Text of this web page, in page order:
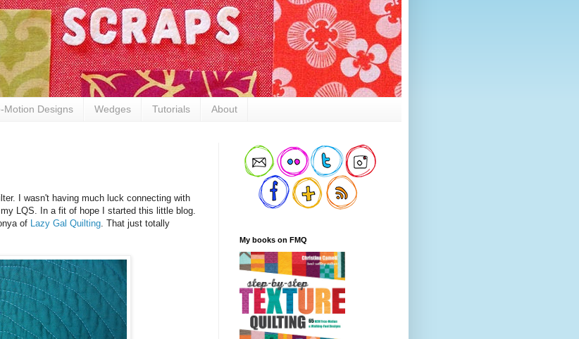
Motion Designs Wedges Tutorials About
I wasn't having much luck connecting with
LQS. In a fit of hope I started this little blog.
of Lazy Gal Quilting. That just totally
My books on FMQ